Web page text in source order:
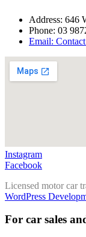
Address: 646
Phone: 03
Email:
Instagram
Facebook
Licensed motor car
WordPress
For car sales